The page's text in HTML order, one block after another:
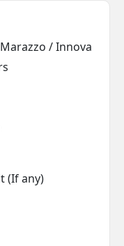
/ Innova
(If any)